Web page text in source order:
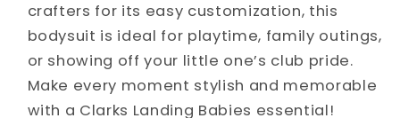
crafters for its easy customization, this
bodysuit is ideal for playtime, family outings,
or showing off your little one’s club pride.
Make every moment stylish and memorable
with a Clarks Landing Babies essential!